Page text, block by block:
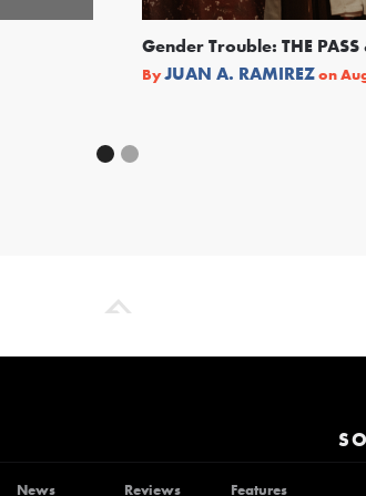
Gender Trouble: THE
ByJUAN A. RAMIREZon
News Reviews Features